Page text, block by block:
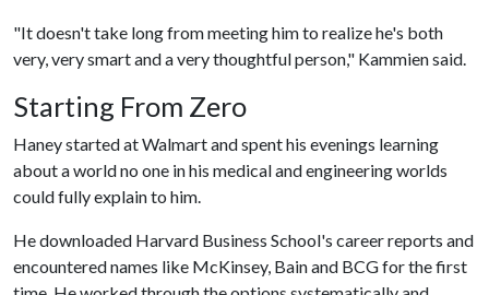
"It doesn't take long from meeting him to realize he's both
very, very smart and a very thoughtful person," Kammien said.
Starting From Zero
Haney started at Walmart and spent his evenings learning
about a world no one in his medical and engineering worlds
could fully explain to him.
He downloaded Harvard Business School's career reports and
encountered names like McKinsey, Bain and BCG for the first